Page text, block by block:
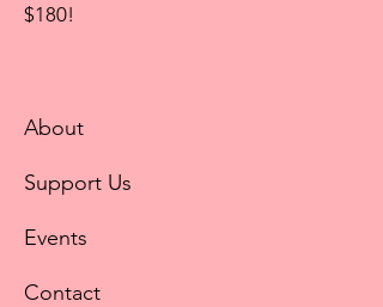
$180!
About
Support Us
Events
Contact